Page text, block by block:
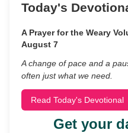
Today's
A Prayer for the Weary
August 7
A change of pace and a
often just what we need.
Read Today's Devotional